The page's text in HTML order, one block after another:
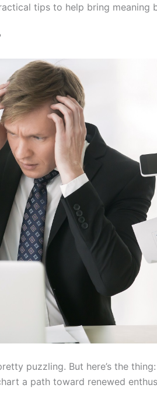
tips to help bring meaning
puzzling. But here’s the
a path toward renewed